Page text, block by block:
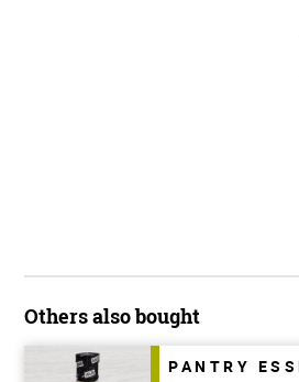
Others also bought
PANTRY